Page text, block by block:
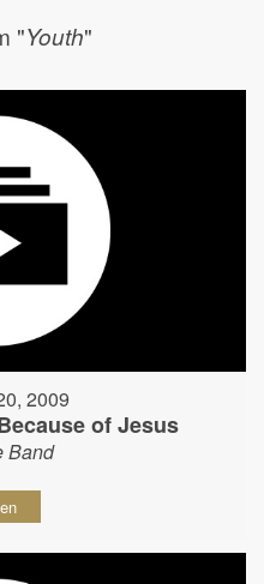
"Youth"
2009
of Jesus
Band